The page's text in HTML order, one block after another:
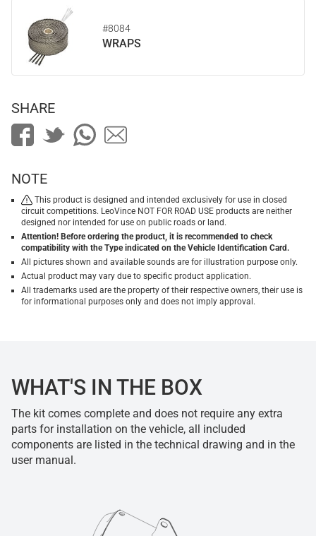
#8084
WRAPS
SHARE
NOTE
This product is designed and intended exclusively for use in closed
circuit competitions. LeoVince NOT FOR ROAD USE products are neither
designed nor intended for use on public roads or land.
Attention! Before ordering the product, it is recommended to check
compatibility with the Type indicated on the Vehicle Identification Card.
All pictures shown and available sounds are for illustration purpose only.
Actual product may vary due to specific product application.
All trademarks used are the property of their respective owners, their use is
for informational purposes only and does not imply approval.
WHAT'S IN THE BOX
The kit comes complete and does not require any extra
parts for installation on the vehicle, all included
components are listed in the technical drawing and in the
user manual.